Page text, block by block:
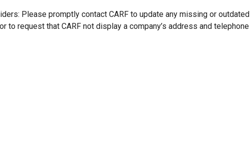
Please promptly contact CARF to update any missing or outdated
to request that CARF not display a company’s address and telephone